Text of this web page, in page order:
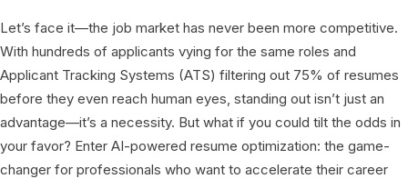
Let’s face it—the job market has never been more competitive.
With hundreds of applicants vying for the same roles and
Applicant Tracking Systems (ATS) filtering out 75% of resumes
before they even reach human eyes, standing out isn’t just an
advantage—it’s a necessity. But what if you could tilt the odds in
your favor? Enter AI-powered resume optimization: the game-
changer for professionals who want to accelerate their career